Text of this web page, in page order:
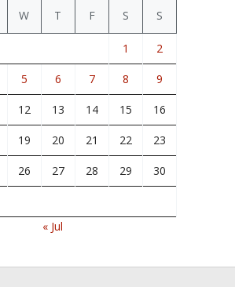
W T F S S
1 2
5 6 7 8 9
12 13 14 15 16
19 20 21 22 23
26 27 28 29 30
« Jul